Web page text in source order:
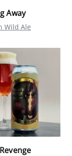
Away
Wild Ale